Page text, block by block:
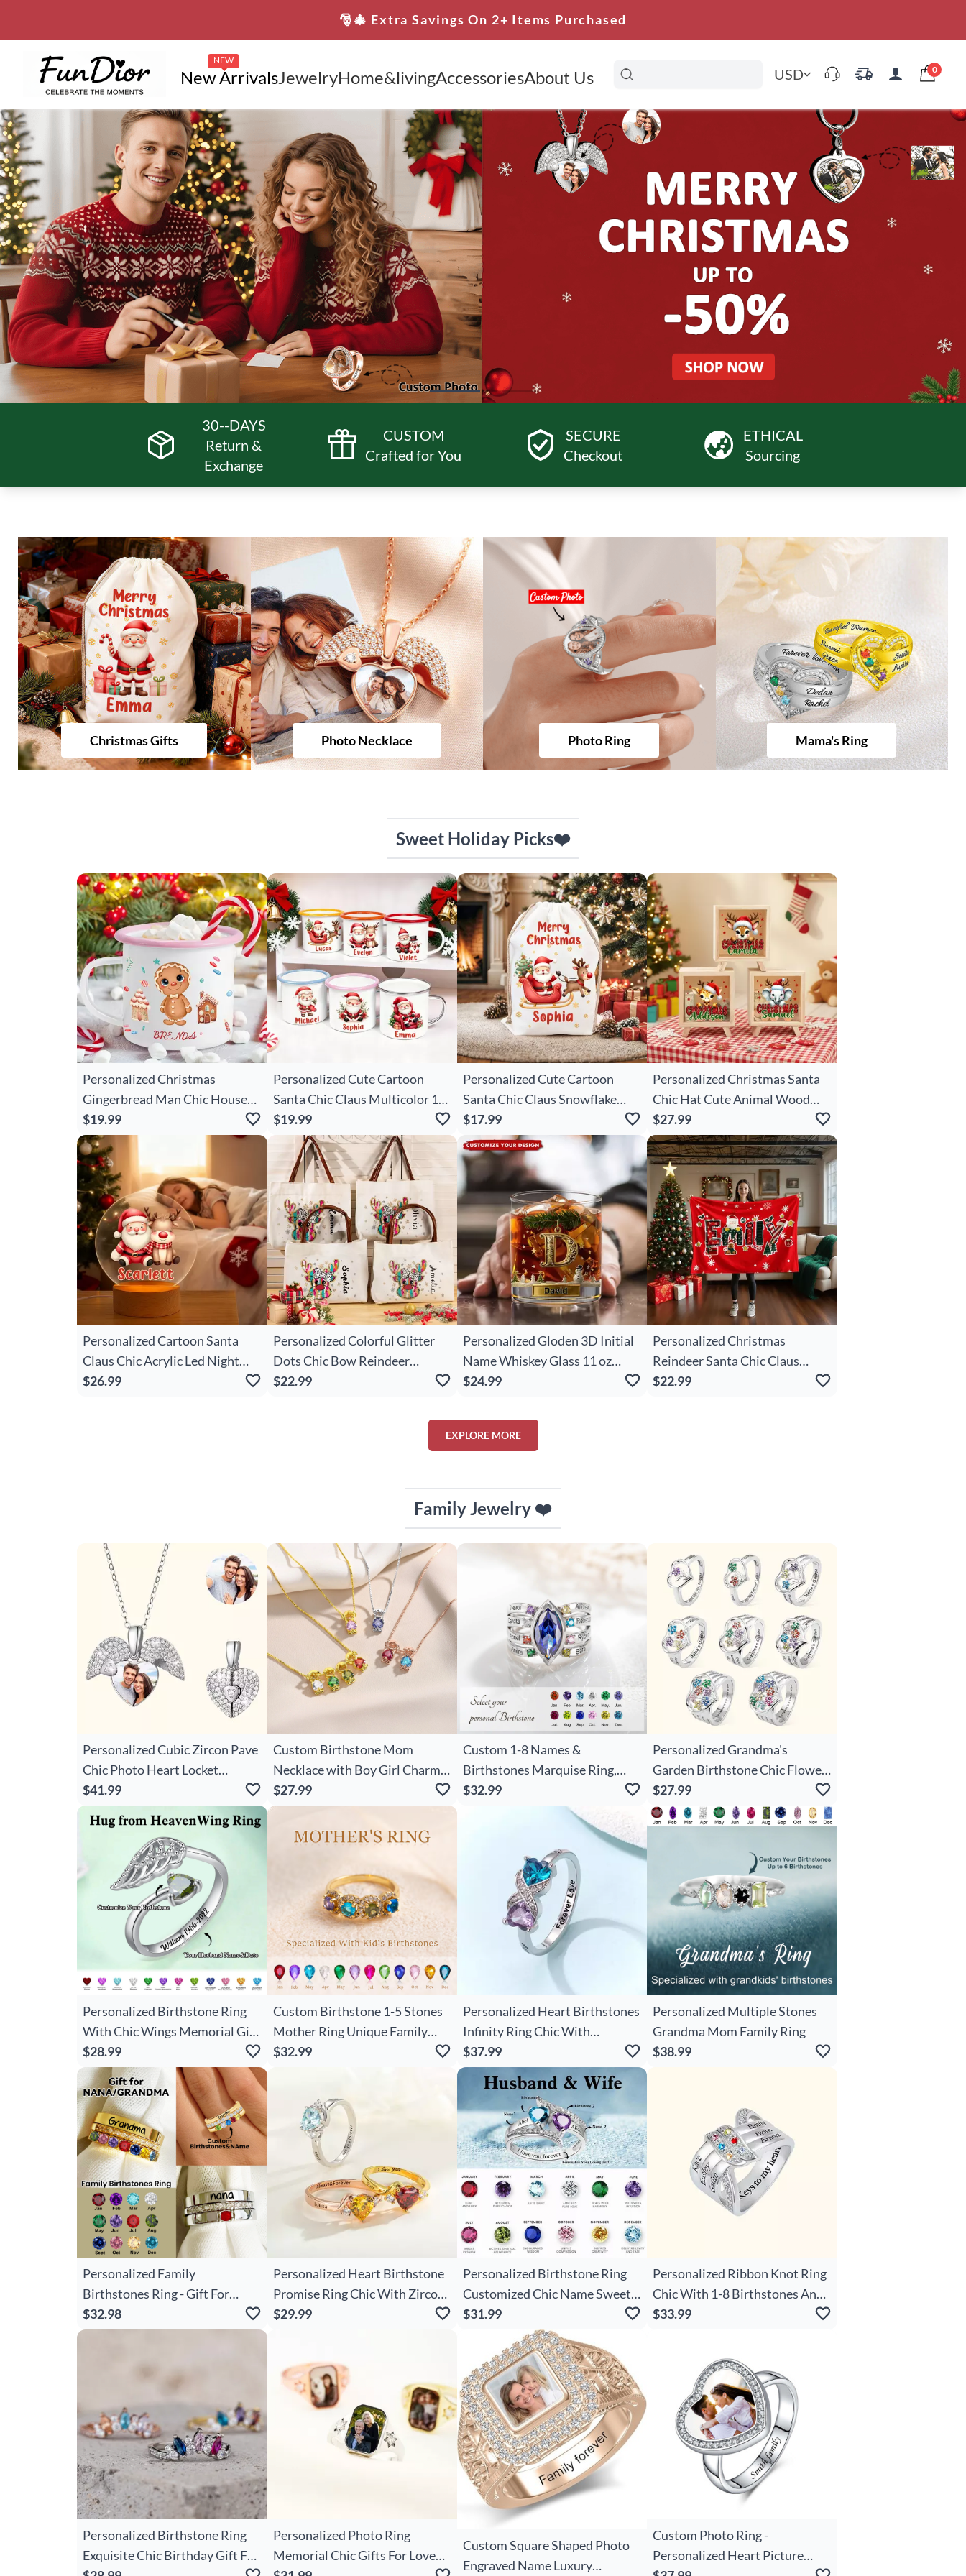
🎅🎄 Extra Savings On 2+ Items Purchased
New Arrivals
NEW
JewelryHome&livingAccessoriesAbout Us USD 0
30--DAYS
Return &
Exchange
CUSTOM
Crafted for You
SECURE
Checkout
ETHICAL
Sourcing
Christmas Gifts Photo Necklace Photo Ring Mama's Ring
Sweet Holiday Picks❤️
Personalized Christmas
Gingerbread Man Chic House
12 Oz Enamel Mug With Name
Christmas Gift For Boys Girls
$19.99
Personalized Cute Cartoon
Santa Chic Claus Multicolor 12
Oz Enamel Mug With Name
Christmas Gift For Family Kids
$19.99
Personalized Cute Cartoon
Santa Chic Claus Snowflake
Drawstring Christmas Gift Bag
With Name Merry Christmas
Gift For Kids Family
$17.99
Personalized Christmas Santa
Chic Hat Cute Animal Wood
Clear Money Box Piggy Bank
With Name Desk Decor
Christmas Gift For Kids
$27.99
Personalized Cartoon Santa
Claus Chic Acrylic Led Night
Light With Name And Wooden
$26.99
Personalized Colorful Glitter
Dots Chic Bow Reindeer
Snowflake Leather Handle
$22.99
Personalized Gloden 3D Initial
Name Whiskey Glass 11 oz
Rock Whiskey Glass Old
Gift for Man Bartender
Whiskey Enthusiast
$24.99
Personalized Christmas
Reindeer Santa Chic Claus
Christmas Name Soft Throw
$22.99
EXPLORE MORE
Family Jewelry ❤️
Personalized Cubic Zircon Pave
Chic Photo Heart Locket
Necklace Dainty Jewelry
Anniversary Valentine's Day
Gift For Women
$41.99
Custom Birthstone Mom
Necklace with Boy Girl Charms,
Mother's Necklace, New Mom
Present, Baby
Shower/Mother's Day Gift for
$27.99
Custom 1-8 Names &
Birthstones Marquise Ring,
Birthstone Ring, Family Gift,
Mother's Day Gift,
Birthday/Christmas Gift for
Mom/Grandma
$32.99
Personalized Grandma's
Garden Birthstone Chic Flower
Family Ring With Engraved
Names Birthday Mother's Day
Gift For Grandma Mother
$27.99
Personalized Birthstone Ring
With Chic Wings Memorial Gift
For Loved Ones
$28.99
Custom Birthstone 1-5 Stones
Mother Ring Unique Family
Jewelry for Mom's Special Day
$32.99
Personalized Heart Birthstones
Infinity Ring Chic With
Engraved Names And Text
Birthday Anniversary
Engagement Gift For Women
$37.99
Personalized Multiple Stones
Grandma Mom Family Ring
$38.99
Personalized Family
Birthstones Ring - Gift For
Grandma/Mom
$32.98
Personalized Heart Birthstone
Promise Ring Chic With Zircon
And Engraving Text Mother's
$29.99
Personalized Birthstone Ring
Customized Chic Name Sweet
Gift For Wife
$31.99
Personalized Ribbon Knot Ring
Chic With 1-8 Birthstones And
Engraved Names Zircon Family
$33.99
Personalized Birthstone Ring
Exquisite Chic Birthday Gift For
Personalized Photo Ring
Memorial Chic Gifts For Loved
Custom Square Shaped Photo
Engraved Name Luxury
Custom Photo Ring -
Personalized Heart Picture